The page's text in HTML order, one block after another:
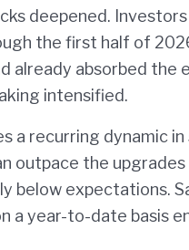
deepened.
the first half of
already absorbed the
intensified.
a recurring dynamic in
outpace the
below expectations.
a year-to-date basis